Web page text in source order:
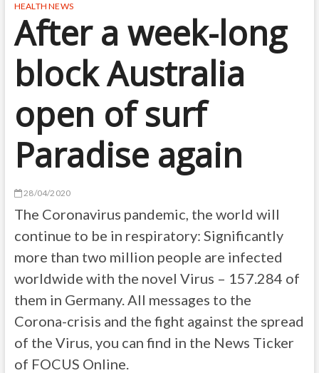
HEALTH NEWS
After a week-long
block Australia
open of surf
Paradise again
28/04/2020
The Coronavirus pandemic, the world will
continue to be in respiratory: Significantly
more than two million people are infected
worldwide with the novel Virus – 157.284 of
them in Germany. All messages to the
Corona-crisis and the fight against the spread
of the Virus, you can find in the News Ticker
of FOCUS Online.